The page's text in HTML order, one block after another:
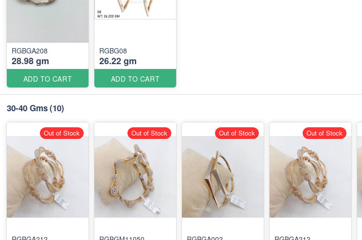
RGBGA208
28.98 gm
ADD TO CART
RGBG08
26.22 gm
ADD TO CART
30-40 Gms(10)
Out of Stock Out of Stock Out of Stock Out of Stock